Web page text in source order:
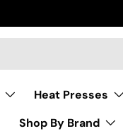
Heat Presses
Shop By Brand